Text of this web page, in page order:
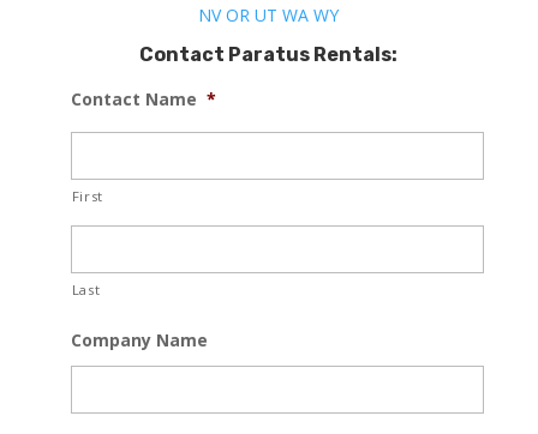
NV OR UT WA WY
Contact Paratus Rentals:
Contact Name *
First
Last
Company Name